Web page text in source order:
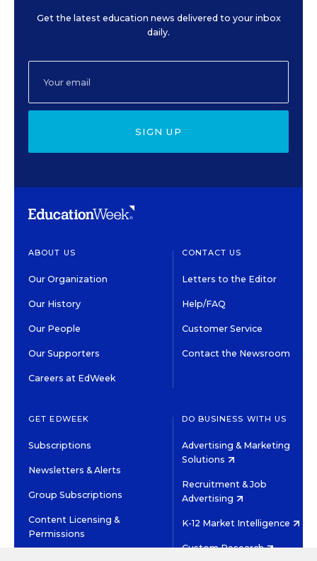
Get the latest education news delivered to your inbox
daily.
SIGN UP
ABOUT US
Our Organization
Our History
Our People
Our Supporters
Careers at EdWeek
CONTACT US
Letters to the Editor
Help/FAQ
Customer Service
Contact the Newsroom
GET EDWEEK
Subscriptions
Newsletters & Alerts
Group Subscriptions
Content Licensing &
Permissions
DO BUSINESS WITH US
Advertising & Marketing
Solutions
Recruitment & Job
Advertising
K-12 Market Intelligence
Custom Research